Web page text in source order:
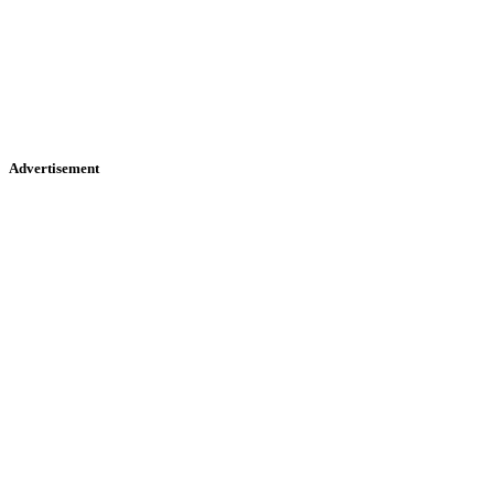
Advertisement